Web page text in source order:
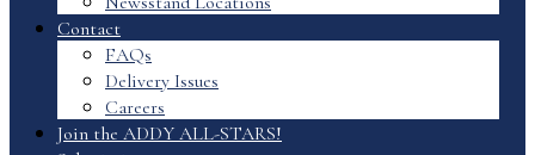
Contact
FAQs
Delivery Issues
Careers
Join the ADDY ALL-STARS!